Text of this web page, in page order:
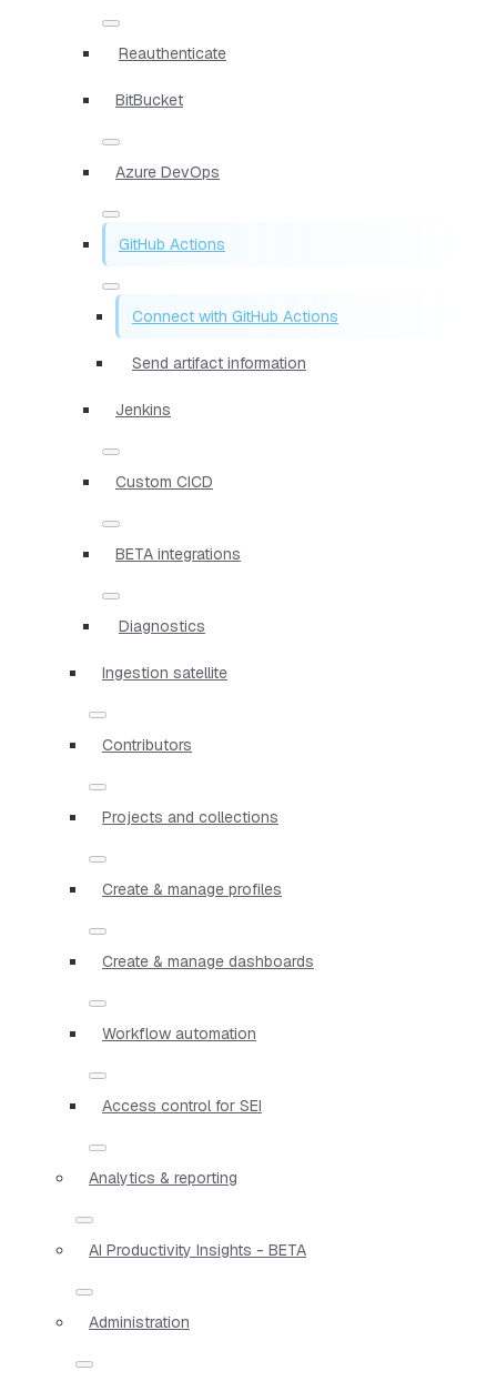
Reauthenticate
BitBucket
Azure DevOps
GitHub Actions
Connect with GitHub Actions
Send artifact information
Jenkins
Custom CICD
BETA integrations
Diagnostics
Ingestion satellite
Contributors
Projects and collections
Create & manage profiles
Create & manage dashboards
Workflow automation
Access control for SEI
Analytics & reporting
AI Productivity Insights - BETA
Administration